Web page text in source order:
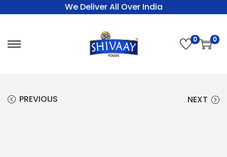
We Deliver All Over India
0 0
PREVIOUS NEXT